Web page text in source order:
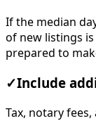
If the median
of new listings
prepared to
✓Include
Tax, notary fees,